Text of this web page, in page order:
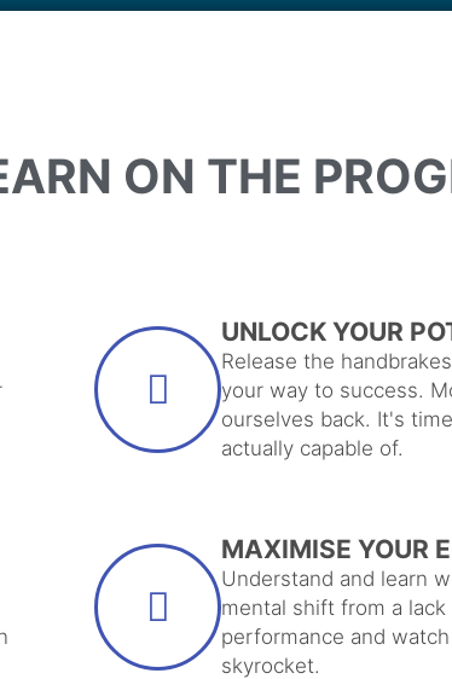
ON THE
UNLOCK YOUR
Release the
your way to success.
ourselves back. It's
actually capable of.
MAXIMISE YOUR
Understand and learn
mental shift from a
performance and
skyrocket.